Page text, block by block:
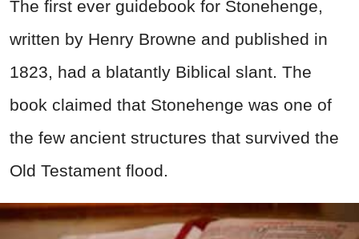
The first ever guidebook for Stonehenge,
written by Henry Browne and published in
1823, had a blatantly Biblical slant. The
book claimed that Stonehenge was one of
the few ancient structures that survived the
Old Testament flood.